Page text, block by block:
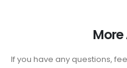
More
If you have any questions,